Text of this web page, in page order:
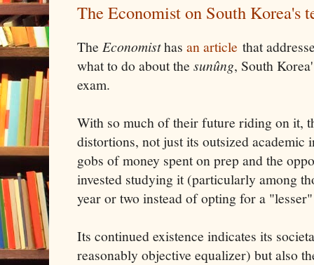
The Economist on South Korea's
The Economisthas an article that
what to do about the sunûng, South
exam.
With so much of their future riding on it,
distortions, not just its outsized academic
gobs of money spent on prep and the
invested studying it (particularly among
year or two instead of opting for a
Its continued existence indicates its
reasonably objective equalizer) but also